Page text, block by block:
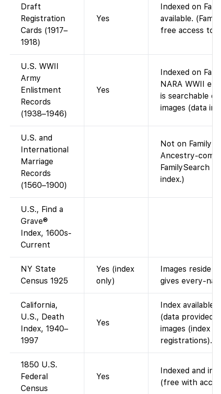
Draft
Registration
Cards (1917–
1918)
Yes
Indexed on
available.
free access to
U.S. WWII
Army
Enlistment
Records
(1938–1946)
Yes
Indexed on
NARA WWII
is searchable
images (data
U.S. and
International
Marriage
Records
(1560–1900)
Not on
Ancestry-
FamilySearch
index.)
U.S., Find a
Grave®
Index, 1600s-
Current
NY State
Census 1925
Yes (index
only)
Images reside
gives every-
California,
U.S., Death
Index, 1940–
1997
Yes
Index available
(data provided
images (index
registrations).
1850 U.S.
Federal
Census
Yes
Indexed and
(free with